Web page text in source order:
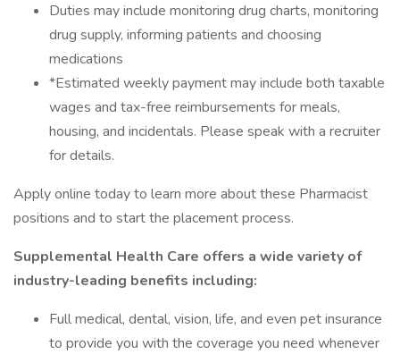
Duties may include monitoring drug charts, monitoring
drug supply, informing patients and choosing
medications
*Estimated weekly payment may include both taxable
wages and tax-free reimbursements for meals,
housing, and incidentals. Please speak with a recruiter
for details.
Apply online today to learn more about these Pharmacist
positions and to start the placement process.
Supplemental Health Care offers a wide variety of
industry-leading benefits including:
Full medical, dental, vision, life, and even pet insurance
to provide you with the coverage you need whenever